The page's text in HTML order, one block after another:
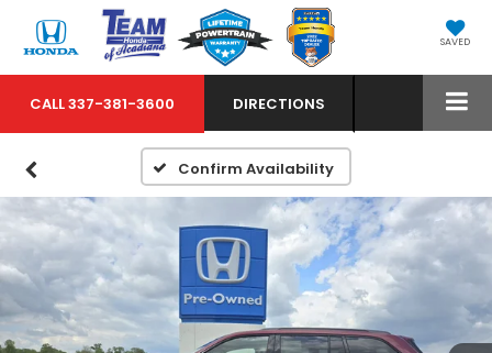
SAVED
CALL337-381-3600 DIRECTIONS
Confirm Availability